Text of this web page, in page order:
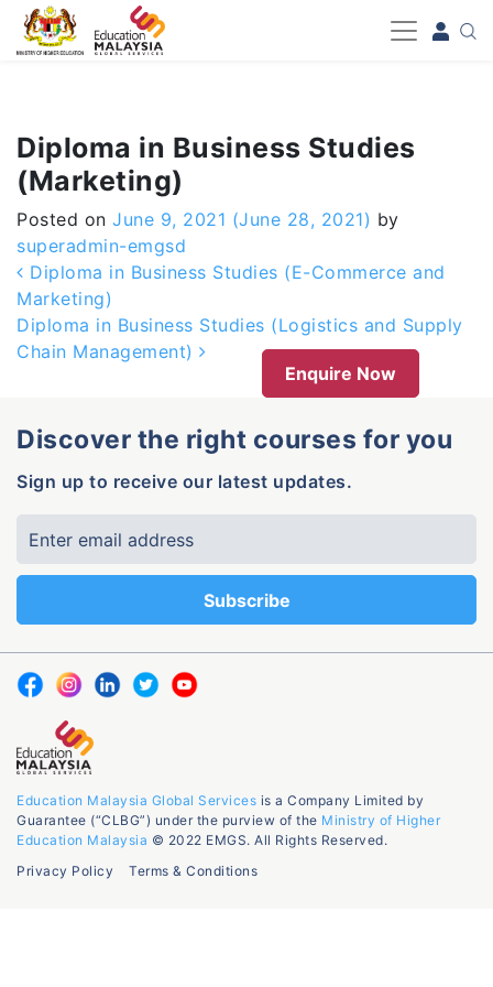
-->
Diploma in Business Studies
(Marketing)
Posted on June 9, 2021 (June 28, 2021) by
superadmin-emgsd
Post navigation
Diploma in Business Studies (E-Commerce and
Marketing)
Diploma in Business Studies (Logistics and Supply
Chain Management)
Enquire Now
Discover the right courses for you
Sign up to receive our latest updates.
Education Malaysia Global Services is a Company Limited by
Guarantee (“CLBG”) under the purview of the Ministry of Higher
Education Malaysia © 2022 EMGS. All Rights Reserved.
Privacy Policy
Terms & Conditions